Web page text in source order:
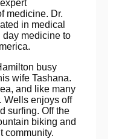
medicine. Dr.
in medical
day medicine to
busy
wife Tashana.
and like many
Wells enjoys off
surfing. Off the
biking and
community.